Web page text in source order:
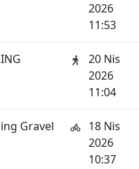
2026
11:53
20 Nis
2026
11:04
Gravel
18 Nis
2026
10:37